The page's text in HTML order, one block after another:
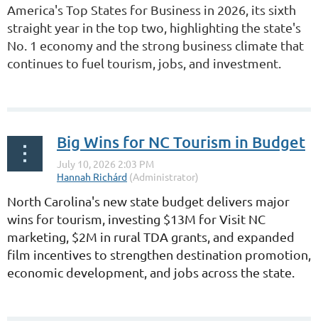
America's Top States for Business in 2026, its sixth
straight year in the top two, highlighting the state's
No. 1 economy and the strong business climate that
continues to fuel tourism, jobs, and investment.
Big Wins for NC Tourism in Budget
North Carolina's new state budget delivers major
wins for tourism, investing $13M for Visit NC
marketing, $2M in rural TDA grants, and expanded
film incentives to strengthen destination promotion,
economic development, and jobs across the state.